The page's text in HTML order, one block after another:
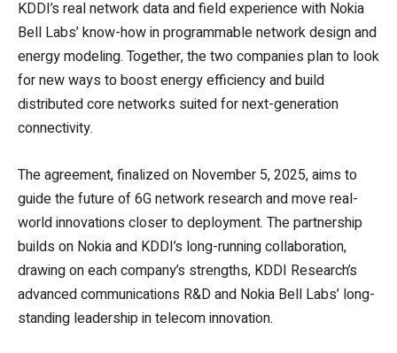
KDDI’s real network data and field experience with Nokia
Bell Labs’ know-how in programmable network design and
energy modeling. Together, the two companies plan to look
for new ways to boost energy efficiency and build
distributed core networks suited for next-generation
connectivity.
The agreement, finalized on November 5, 2025, aims to
guide the future of 6G network research and move real-
world innovations closer to deployment. The partnership
builds on Nokia and KDDI’s long-running collaboration,
drawing on each company’s strengths, KDDI Research’s
advanced communications R&D and Nokia Bell Labs’ long-
standing leadership in telecom innovation.